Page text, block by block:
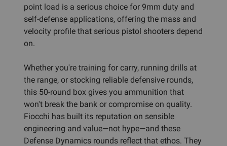
point load is a serious choice for 9mm duty and
self-defense applications, offering the mass and
velocity profile that serious pistol shooters depend
on.
Whether you're training for carry, running drills at
the range, or stocking reliable defensive rounds,
this 50-round box gives you ammunition that
won't break the bank or compromise on quality.
Fiocchi has built its reputation on sensible
engineering and value—not hype—and these
Defense Dynamics rounds reflect that ethos. They